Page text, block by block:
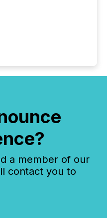
a member of our
contact you to